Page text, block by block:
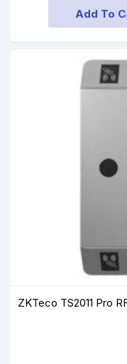
Add To
ZKTeco TS2011 Pro